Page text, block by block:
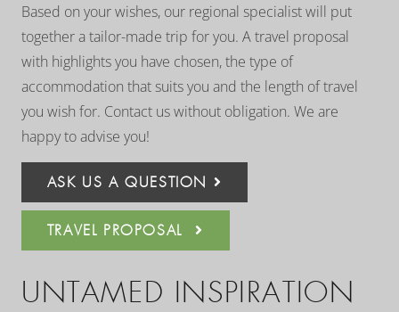
Based on your wishes, our regional specialist will put
together a tailor-made trip for you. A travel proposal
with highlights you have chosen, the type of
accommodation that suits you and the length of travel
you wish for. Contact us without obligation. We are
happy to advise you!
ASK US A QUESTION
TRAVEL PROPOSAL
UNTAMED INSPIRATION